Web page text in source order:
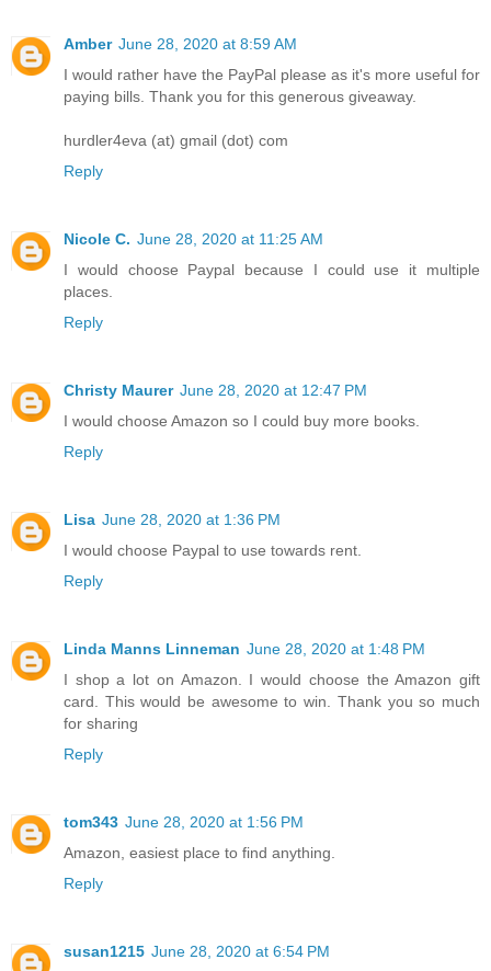
Amber June 28, 2020 at 8:59 AM
I would rather have the PayPal please as it's more useful for
paying bills. Thank you for this generous giveaway.
hurdler4eva (at) gmail (dot) com
Reply
Nicole C. June 28, 2020 at 11:25 AM
I would choose Paypal because I could use it multiple
places.
Reply
Christy Maurer June 28, 2020 at 12:47 PM
I would choose Amazon so I could buy more books.
Reply
Lisa June 28, 2020 at 1:36 PM
I would choose Paypal to use towards rent.
Reply
Linda Manns Linneman June 28, 2020 at 1:48 PM
I shop a lot on Amazon. I would choose the Amazon gift
card. This would be awesome to win. Thank you so much
for sharing
Reply
tom343 June 28, 2020 at 1:56 PM
Amazon, easiest place to find anything.
Reply
susan1215 June 28, 2020 at 6:54 PM